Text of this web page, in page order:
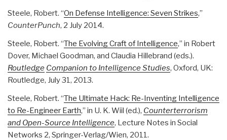
Steele, Robert. “On Defense Intelligence: Seven Strikes,”
CounterPunch, 2 July 2014.
Steele, Robert. “The Evolving Craft of Intelligence,” in Robert
Dover, Michael Goodman, and Claudia Hillebrand (eds.).
Routledge Companion to Intelligence Studies, Oxford, UK:
Routledge, July 31, 2013.
Steele, Robert. “The Ultimate Hack: Re-Inventing Intelligence
to Re-Engineer Earth,” in U. K. Wiil (ed.), Counterterrorism
and Open-Source Intelligence, Lecture Notes in Social
Networks 2, Springer-Verlag/Wien, 2011.